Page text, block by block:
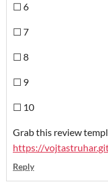
☐ 6
☐ 7
☐ 8
☐ 9
☐ 10
Grab this review
https://
Reply